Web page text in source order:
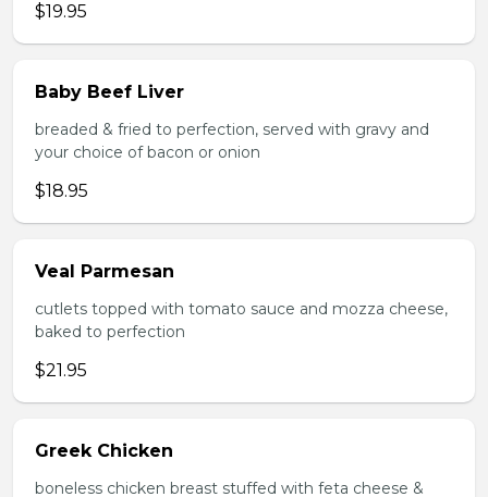
$19.95
Baby Beef Liver
breaded & fried to perfection, served with gravy and
your choice of bacon or onion
$18.95
Veal Parmesan
cutlets topped with tomato sauce and mozza cheese,
baked to perfection
$21.95
Greek Chicken
boneless chicken breast stuffed with feta cheese &